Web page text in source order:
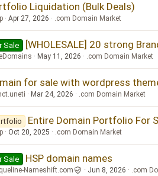
Liquidation (Bulk Deals)
Apr 27, 2026 .com Domain Market
Sale [WHOLESALE] 20 strong
May 11, 2026 .com Domain Market
for sale with wordpress
Mar 24, 2026 .com Domain Market
Entire Domain Portfolio For
Oct 20, 2025 .com Domain Market
Sale HSP domain names
Nameshift.com Jun 8, 2026 .com